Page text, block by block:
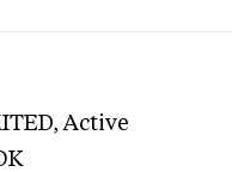
, Active